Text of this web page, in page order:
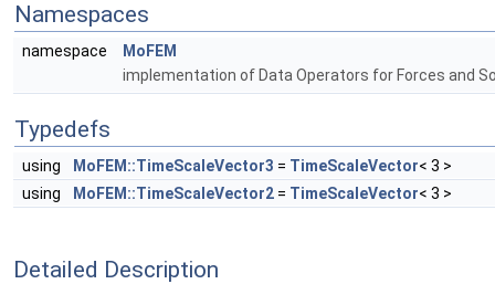
Namespaces
namespace
MoFEM
implementation of Data Operators for Forces and
Typedefs
using MoFEM::TimeScaleVector3 = TimeScaleVector< 3 >
using
MoFEM::TimeScaleVector2 = TimeScaleVector< 3 >
Detailed Description